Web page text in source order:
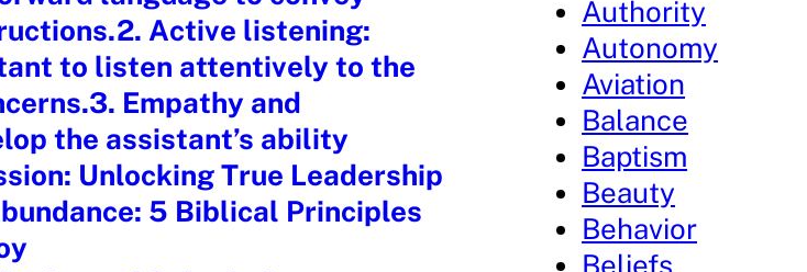
Active listening:
to listen attentively to the
Empathy and
the assistant’s ability
Unlocking True Leadership
5 Biblical Principles
Authority
Autonomy
Aviation
Balance
Baptism
Beauty
Behavior
Beliefs